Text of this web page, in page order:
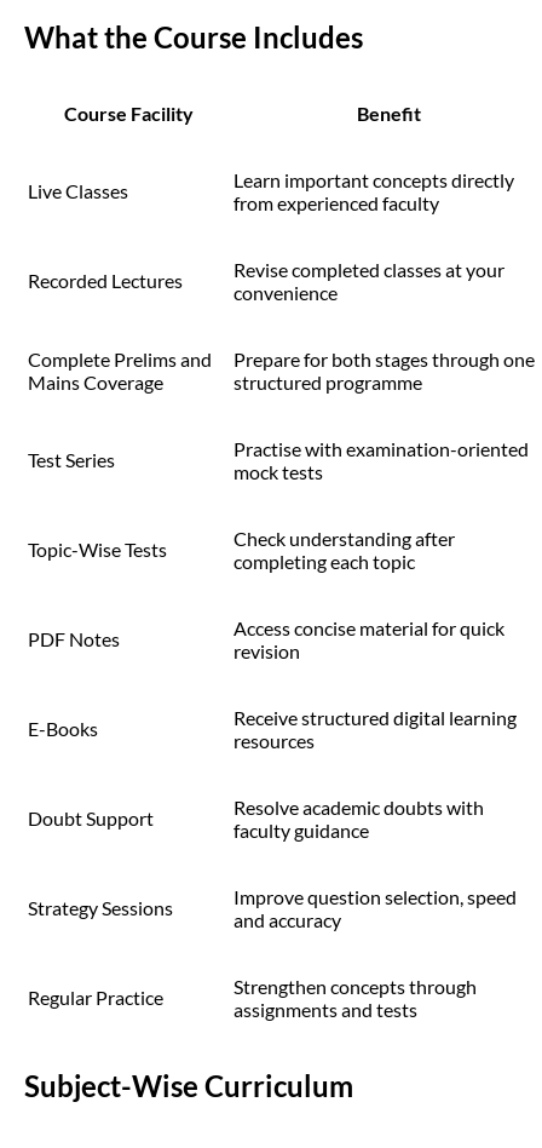
What the Course Includes
Course Facility Benefit
Live Classes
Learn important concepts directly
from experienced faculty
Recorded Lectures
Revise completed classes at your
convenience
Complete Prelims and
Mains Coverage
Prepare for both stages through one
structured programme
Test Series
Practise with examination-oriented
mock tests
Topic-Wise Tests
Check understanding after
completing each topic
PDF Notes
Access concise material for quick
revision
E-Books
Receive structured digital learning
resources
Doubt Support
Resolve academic doubts with
faculty guidance
Strategy Sessions
Improve question selection, speed
and accuracy
Regular Practice
Strengthen concepts through
assignments and tests
Subject-Wise Curriculum